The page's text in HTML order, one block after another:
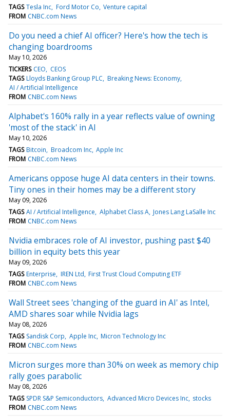
TAGS Tesla Inc Ford Motor Co Venture capital
FROM CNBC.com News
Do you need a chief AI officer? Here's how the tech is
changing boardrooms
May 10, 2026
TICKERS CEO
CEOS
TAGS Lloyds Banking Group PLC Breaking News: Economy
AI / Artificial Intelligence
FROM CNBC.com News
Alphabet's 160% rally in a year reflects value of owning
'most of the stack' in AI
May 10, 2026
TAGS Bitcoin Broadcom Inc Apple Inc
FROM CNBC.com News
Americans oppose huge AI data centers in their towns.
Tiny ones in their homes may be a different story
May 09, 2026
TAGS AI / Artificial Intelligence Alphabet Class A Jones Lang LaSalle Inc
FROM CNBC.com News
Nvidia embraces role of AI investor, pushing past $40
billion in equity bets this year
May 09, 2026
TAGS Enterprise IREN Ltd First Trust Cloud Computing ETF
FROM CNBC.com News
Wall Street sees 'changing of the guard in AI' as Intel,
AMD shares soar while Nvidia lags
May 08, 2026
TAGS Sandisk Corp Apple Inc Micron Technology Inc
FROM CNBC.com News
Micron surges more than 30% on week as memory chip
rally goes parabolic
May 08, 2026
TAGS SPDR S&P Semiconductors Advanced Micro Devices Inc stocks
FROM CNBC.com News